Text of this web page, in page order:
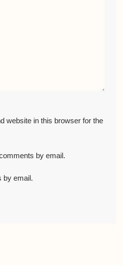
website in this browser for the
by email.
by email.